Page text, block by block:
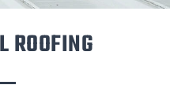
ROOFING